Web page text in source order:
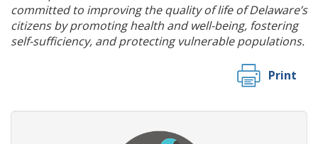
committed to improving the quality of life of Delaware’s
citizens by promoting health and well-being, fostering
self-sufficiency, and protecting vulnerable populations.
Print